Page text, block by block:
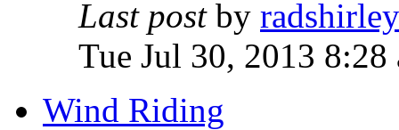
Last postby radshirley
Tue Jul 30, 2013 8:28
Wind Riding